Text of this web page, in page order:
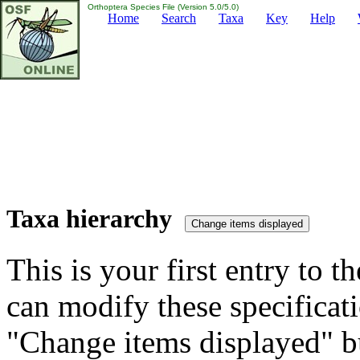
Orthoptera Species File (Version 5.0/5.0)
Home Search Taxa Key Help
Taxa hierarchy
This is your first entry to
can modify these
"Change items displayed"